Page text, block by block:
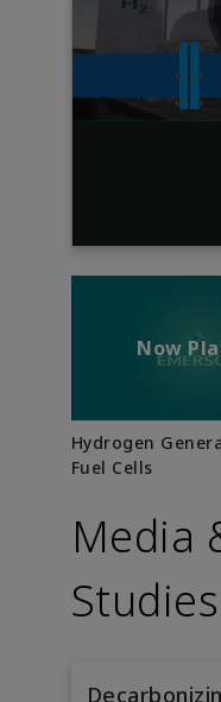
Now
Hydrogen
Fuel Cells
Media
Studies